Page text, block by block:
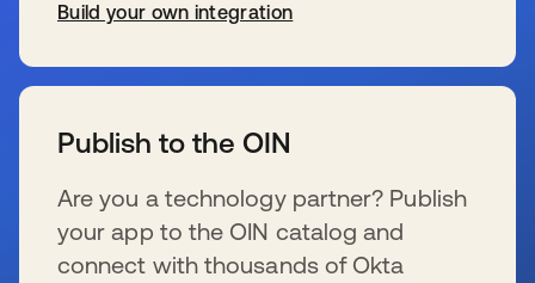
Build your own integration
Publish to the OIN
Are you a technology partner? Publish
your app to the OIN catalog and
connect with thousands of Okta